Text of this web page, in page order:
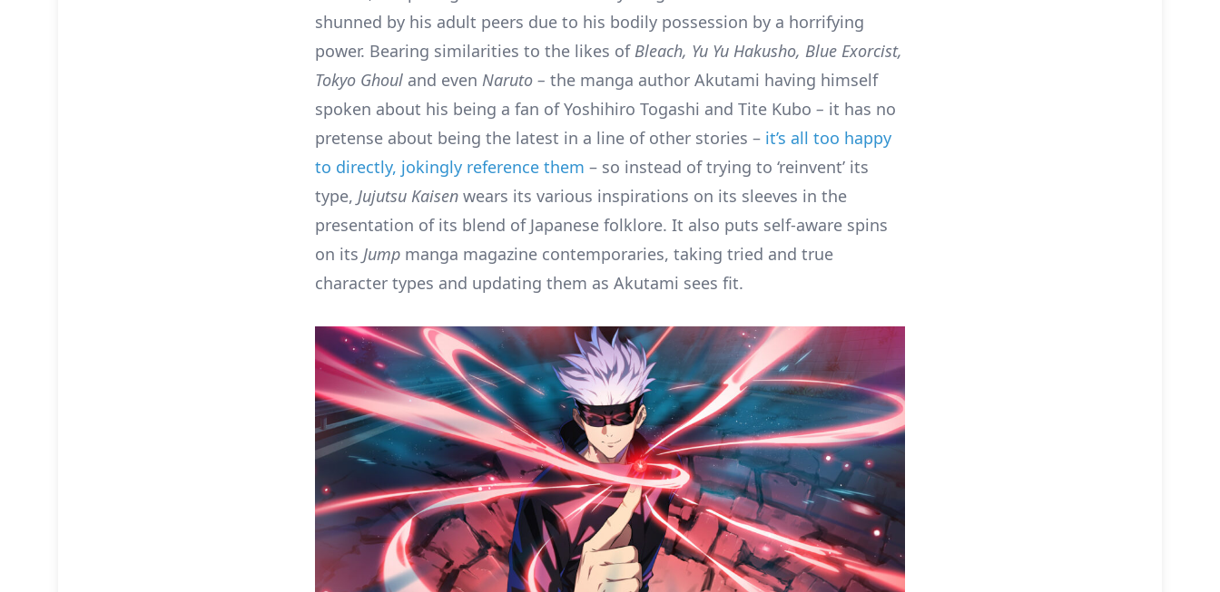
shunned by his adult peers due to his bodily possession by a horrifying
power. Bearing similarities to the likes ofBleach, Yu Yu Hakusho, Blue Exorcist,
Tokyo Ghoul and even Naruto – the manga author Akutami having himself
spoken about his being a fan of Yoshihiro Togashi and Tite Kubo – it has no
pretense about being the latest in a line of other stories – it’s all too happy
to directly, jokingly reference them – so instead of trying to ‘reinvent’ its
type, Jujutsu Kaisen wears its various inspirations on its sleeves in the
presentation of its blend of Japanese folklore. It also puts self-aware spins
on its Jump manga magazine contemporaries, taking tried and true
character types and updating them as Akutami sees fit.